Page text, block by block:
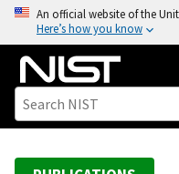
o
An official website of the
Here’s how you know